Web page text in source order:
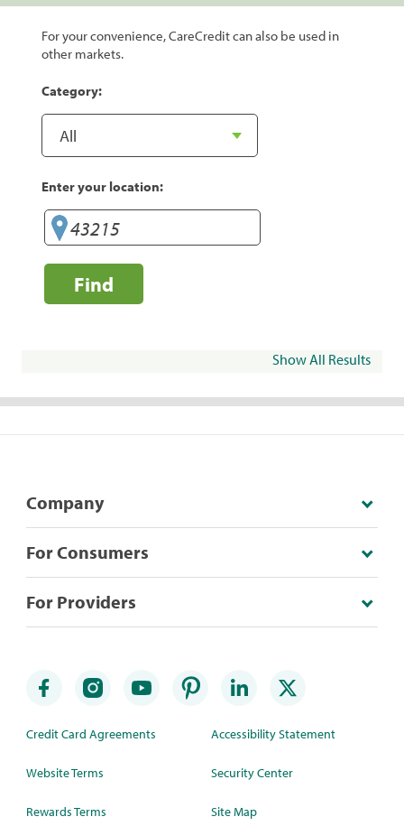
For your convenience, CareCredit can also be used in
other markets.
Category:
Enter your location:
Find
Show All Results
Company
For Consumers
For Providers
Credit Card Agreements
Website Terms
Rewards Terms
Accessibility Statement
Security Center
Site Map